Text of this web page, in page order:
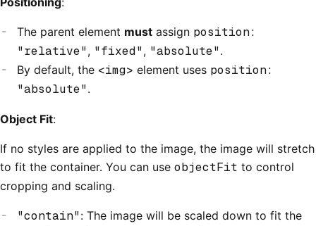
The parent element must assign position:
"relative", "fixed", "absolute".
By default, the <img> element uses position:
"absolute".
Object Fit:
If no styles are applied to the image, the image will stretch
to fit the container. You can use objectFit to control
cropping and scaling.
"contain": The image will be scaled down to fit the